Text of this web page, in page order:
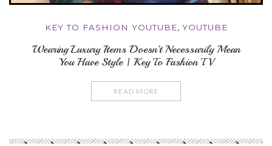
KEY TO FASHION YOUTUBE, YOUTUBE
Wearing Luxury Items Doesn’t Necessarily Mean
You Have Style | Key To Fashion TV
READ MORE